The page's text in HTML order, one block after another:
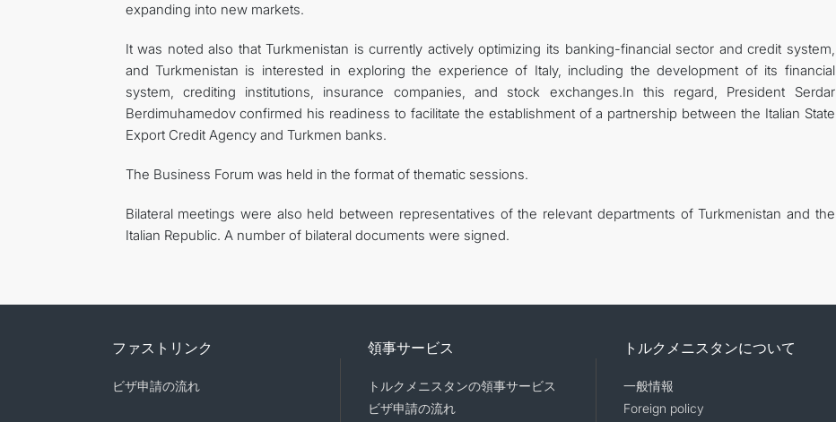
expanding into new markets.
It was noted also that Turkmenistan is currently actively optimizing its banking-financial sector and credit system,
and Turkmenistan is interested in exploring the experience of Italy, including the development of its financial
system, crediting institutions, insurance companies, and stock exchanges.In this regard, President Serdar
Berdimuhamedov confirmed his readiness to facilitate the establishment of a partnership between the Italian State
Export Credit Agency and Turkmen banks.
The Business Forum was held in the format of thematic sessions.
Bilateral meetings were also held between representatives of the relevant departments of Turkmenistan and the
Italian Republic. A number of bilateral documents were signed.
ファストリンク
ビザ申請の流れ
領事サービス
トルクメニスタンの領事サービス
ビザ申請の流れ
トルクメニスタンについて
一般情報
Foreign policy